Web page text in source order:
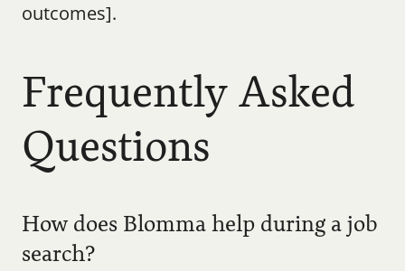
outcomes].
Frequently Asked
Questions
How does Blomma help during a job
search?